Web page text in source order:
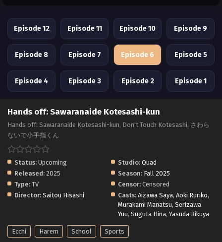
Episode 12 Episode 11 Episode 10 Episode 9
Episode 8 Episode 7 Episode 6 Episode 5
Episode 4 Episode 3 Episode 2 Episode 1
Hands off: Sawaranaide Kotesashi-kun
Hands off: Sawaranaide Kotesashi-kun, Don't Touch Kotesashi, さわら
ないで小手指くん
Status: Upcoming Studio: Quad
Released: 2025 Season: Fall 2025
Type: TV Censor: Censored
Director: Saitou Hisashi Casts: Aizawa Saya, Aoki Ruriko,
Murakami Manatsu, Serizawa
Yuu, Suguta Hina, Yasuda Rikuya
Ecchi Harem School Sports